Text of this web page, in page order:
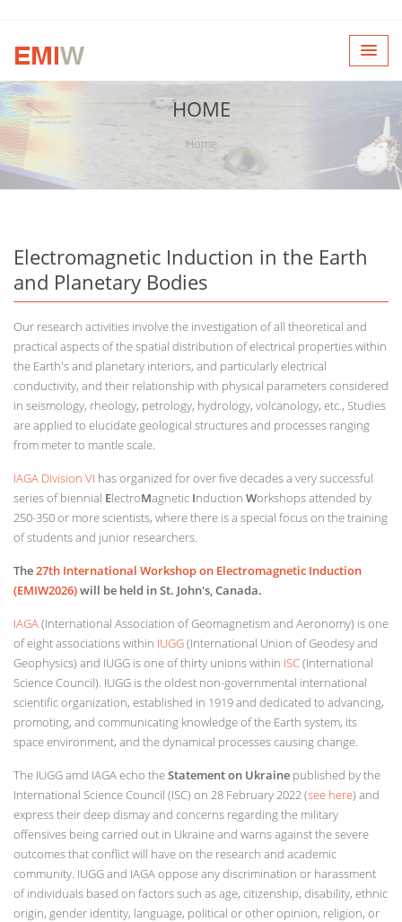
HOME
Home
Electromagnetic Induction in the Earth
and Planetary Bodies
Our research activities involve the investigation of all theoretical and
practical aspects of the spatial distribution of electrical properties within
the Earth's and planetary interiors, and particularly electrical
conductivity, and their relationship with physical parameters considered
in seismology, rheology, petrology, hydrology, volcanology, etc., Studies
are applied to elucidate geological structures and processes ranging
from meter to mantle scale.
IAGA Division VI has organized for over five decades a very successful
series of biennial ElectroMagnetic Induction Workshops attended by
250-350 or more scientists, where there is a special focus on the training
of students and junior researchers.
The27th International Workshop on Electromagnetic Induction
(EMIW2026)will be held in St. John's, Canada.
IAGA(International Association of Geomagnetism and Aeronomy) is one
of eight associations within IUGG(International Union of Geodesy and
Geophysics) and IUGG is one of thirty unions within ISC(International
Science Council). IUGG is the oldest non-governmental international
scientific organization, established in 1919 and dedicated to advancing,
promoting, and communicating knowledge of the Earth system, its
space environment, and the dynamical processes causing change.
The IUGG amd IAGA echo theStatement on Ukraine published by the
International Science Council (ISC) on 28 February 2022 (see here) and
express their deep dismay and concerns regarding the military
offensives being carried out in Ukraine and warns against the severe
outcomes that conflict will have on the research and academic
community. IUGG and IAGA oppose any discrimination or harassment
of individuals based on factors such as age, citizenship, disability, ethnic
origin, gender identity, language, political or other opinion, religion, or